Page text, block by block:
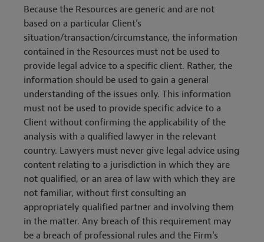
Because the Resources are generic and are not
based on a particular Client’s
situation/transaction/circumstance, the information
contained in the Resources must not be used to
provide legal advice to a specific client. Rather, the
information should be used to gain a general
understanding of the issues only. This information
must not be used to provide specific advice to a
Client without confirming the applicability of the
analysis with a qualified lawyer in the relevant
country. Lawyers must never give legal advice using
content relating to a jurisdiction in which they are
not qualified, or an area of law with which they are
not familiar, without first consulting an
appropriately qualified partner and involving them
in the matter. Any breach of this requirement may
be a breach of professional rules and the Firm's